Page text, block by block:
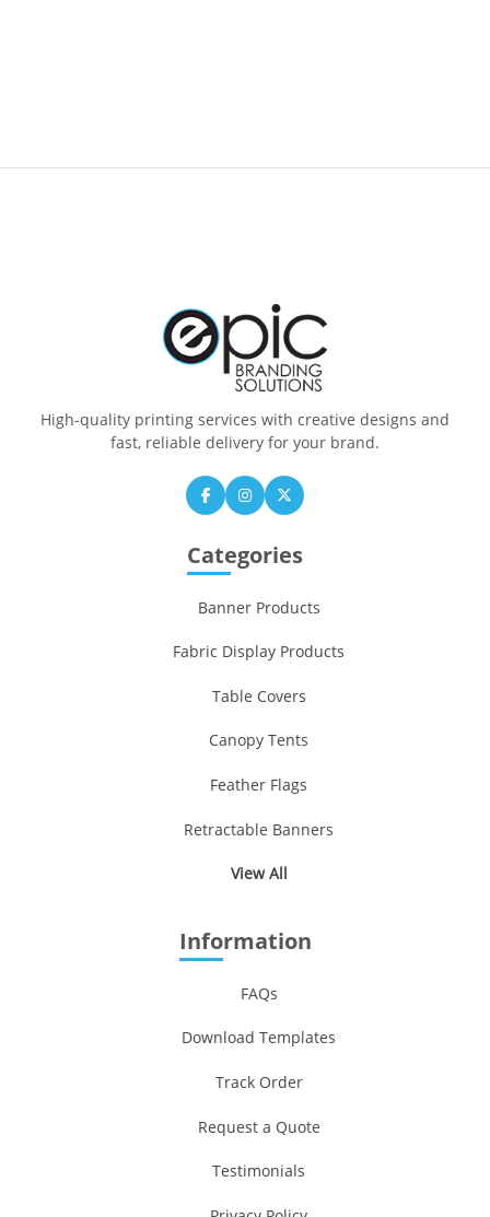
High-quality printing services with creative designs and
fast, reliable delivery for your brand.
Categories
Banner Products
Fabric Display Products
Table Covers
Canopy Tents
Feather Flags
Retractable Banners
View All
Information
FAQs
Download Templates
Track Order
Request a Quote
Testimonials